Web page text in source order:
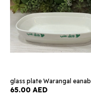
glass plate Warangal eanab
65.00 AED